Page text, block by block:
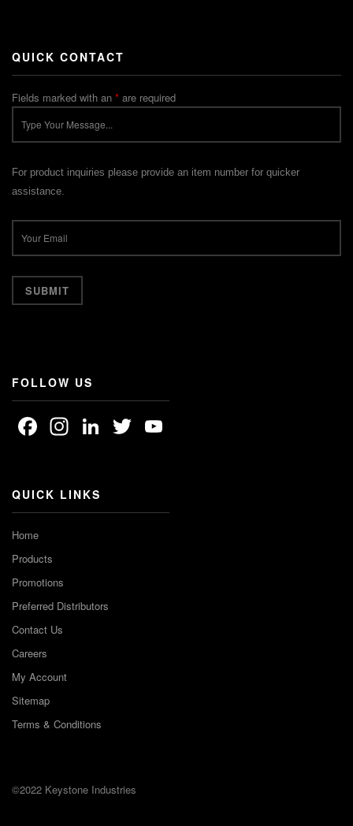
QUICK CONTACT
Fields marked with an * are required
For product inquiries please provide an item number for quicker
assistance.
FOLLOW US
Facebook
Instagram
LinkedIn
Twitter
QUICK LINKS
Home
Products
Promotions
Preferred Distributors
Contact Us
Careers
My Account
Sitemap
Terms & Conditions
©2022 Keystone Industries